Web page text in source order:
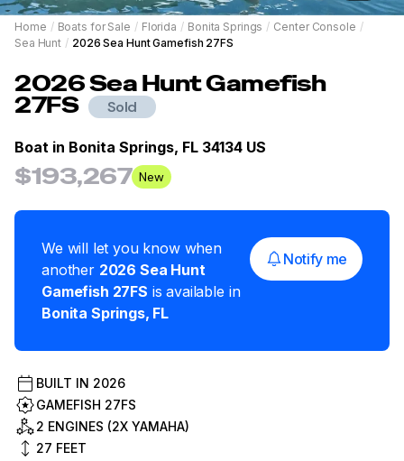
Home / Boats for Sale / Florida / Bonita Springs / Center Console /
Sea Hunt / 2026 Sea Hunt Gamefish 27FS
2026Sea HuntGamefish
27FS Sold
Boat in Bonita Springs, FL 34134 US
$193,267 New
We will let you know when
another 2026 Sea Hunt
Gamefish 27FS is available in
Bonita Springs, FL
Notify me
BUILT IN 2026
GAMEFISH 27FS
2 ENGINES (2X YAMAHA)
27 FEET